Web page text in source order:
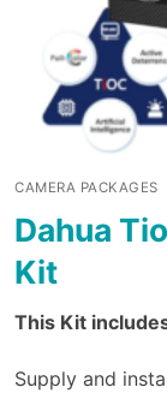
CAMERA PACKAGES
Dahua
Kit
This Kit
Supply and